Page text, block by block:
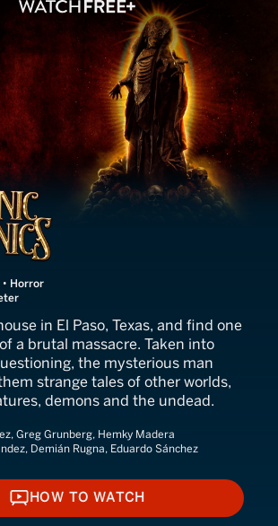
Hispanics
• Horror
in El Paso, Texas, and find one
a brutal massacre. Taken into
the mysterious man
strange tales of other worlds,
demons and the undead.
Greg Grunberg, Hemky Madera
Demián Rugna, Eduardo Sánchez
HOW TO WATCH
HOW TO WATCH